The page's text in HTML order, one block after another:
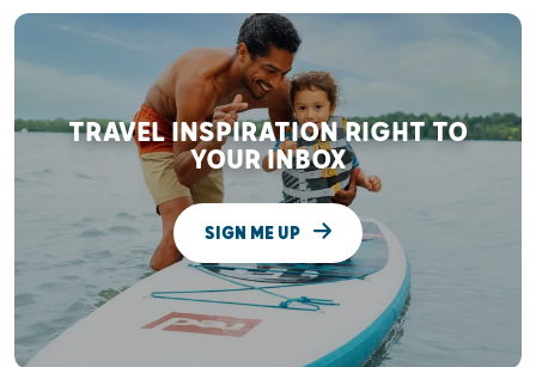
TRAVEL INSPIRATION RIGHT TO
YOUR INBOX
SIGN ME UP